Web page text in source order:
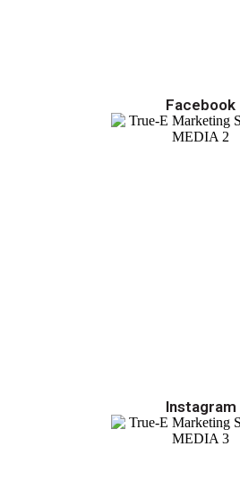
Facebook
Instagram